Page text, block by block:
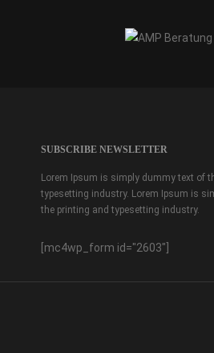
SUBSCRIBE NEWSLETTER
Lorem Ipsum is simply dummy text of
typesetting industry. Lorem Ipsum is
the printing and typesetting industry.
[mc4wp_form id="2603"]